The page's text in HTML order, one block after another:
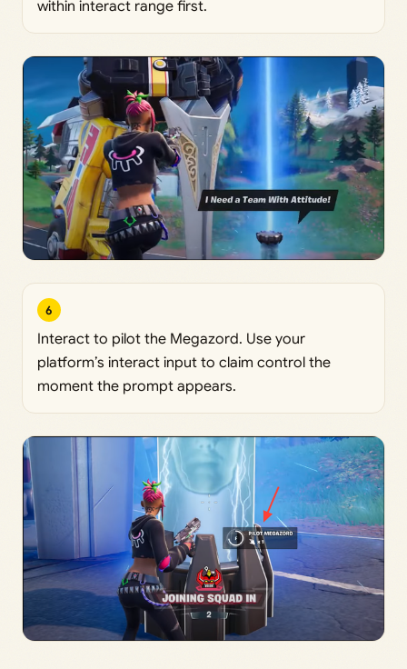
within interact range first.
6
Interact to pilot the Megazord. Use your
platform’s interact input to claim control the
moment the prompt appears.